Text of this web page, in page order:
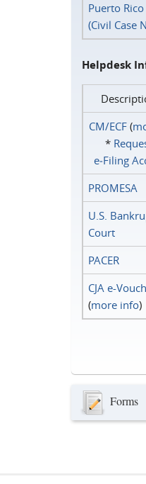
Puerto
(Civil Case
Helpdesk
CM/ECF(
*
e‑Filing
PROMESA
U.S.
Court
PACER
CJA e-
(more info)
Forms